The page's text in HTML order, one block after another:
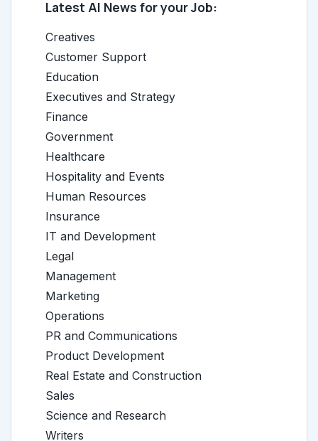
Latest AI News for your Job:
Creatives
Customer Support
Education
Executives and Strategy
Finance
Government
Healthcare
Hospitality and Events
Human Resources
Insurance
IT and Development
Legal
Management
Marketing
Operations
PR and Communications
Product Development
Real Estate and Construction
Sales
Science and Research
Writers